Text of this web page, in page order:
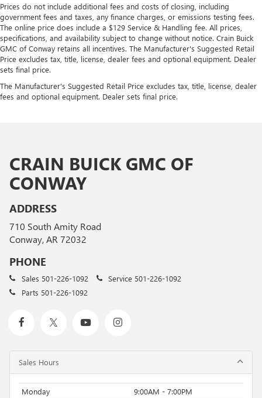
Prices do not include additional fees and costs of closing, including
government fees and taxes, any finance charges, or emissions testing fees.
The online price does include a $129 Service & Handling fee. All prices,
specifications, and availability subject to change without notice. Crain Buick
GMC of Conway retains all incentives. The Manufacturer's Suggested Retail
Price excludes tax, title, license, dealer fees and optional equipment. Dealer
sets final price.
The Manufacturer's Suggested Retail Price excludes tax, title, license, dealer
fees and optional equipment. Dealer sets final price.
CRAIN BUICK GMC OF
CONWAY
ADDRESS
710 South Amity Road
Conway, AR 72032
PHONE
Sales 501-226-1092 Service 501-226-1092
Parts 501-226-1092
Sales Hours
Monday
9:00AM - 7:00PM